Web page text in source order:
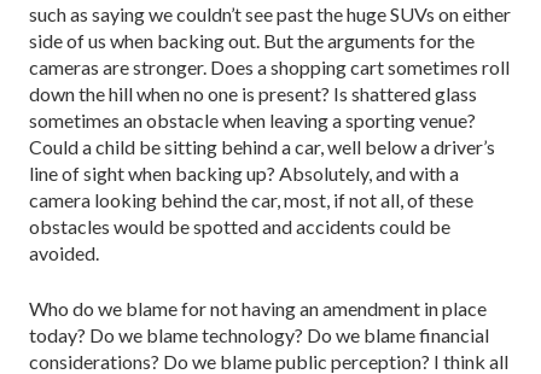
such as saying we couldn’t see past the huge SUVs on either
side of us when backing out. But the arguments for the
cameras are stronger. Does a shopping cart sometimes roll
down the hill when no one is present? Is shattered glass
sometimes an obstacle when leaving a sporting venue?
Could a child be sitting behind a car, well below a driver’s
line of sight when backing up? Absolutely, and with a
camera looking behind the car, most, if not all, of these
obstacles would be spotted and accidents could be
avoided.
Who do we blame for not having an amendment in place
today? Do we blame technology? Do we blame financial
considerations? Do we blame public perception? I think all